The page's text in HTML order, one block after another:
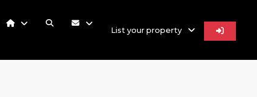
List your property